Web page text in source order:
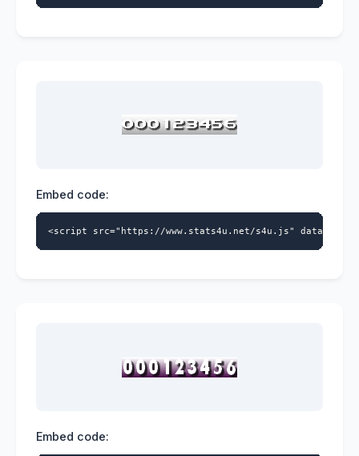
Embed code:
<script src="https://www.stats4u.net/s4u.js" data-
Embed code: